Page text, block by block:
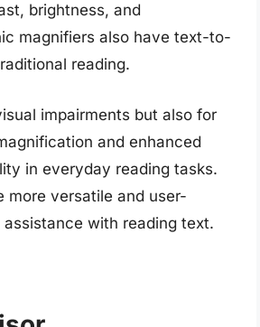
brightness, and
magnifiers also have text-to-
reading.
impairments but also for
and enhanced
in everyday reading tasks.
more versatile and user-
with reading text.